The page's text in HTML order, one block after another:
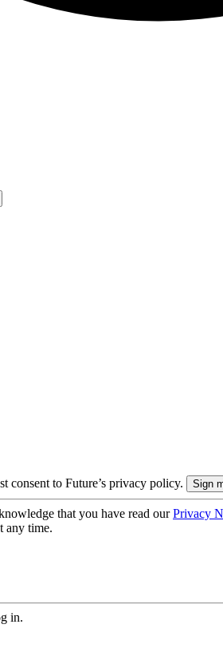
consent to Future’s privacy policy.
that you have read ourPrivacy
any time.
in.